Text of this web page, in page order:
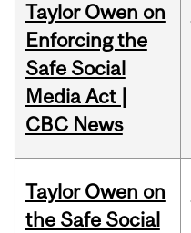
Taylor Owen on
Enforcing the
Safe Social
Media Act |
CBC News
Taylor Owen on
the Safe Social